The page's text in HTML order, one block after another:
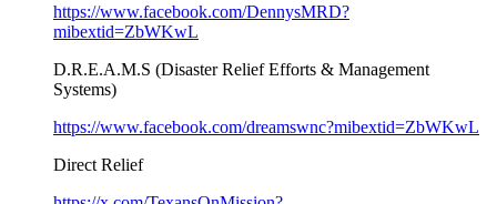
https://www.facebook.com/DennysMRD?
mibextid=ZbWKwL
D.R.E.A.M.S (Disaster Relief Efforts & Management
Systems)
https://www.facebook.com/dreamswnc?mibextid=ZbWKwL
Direct Relief